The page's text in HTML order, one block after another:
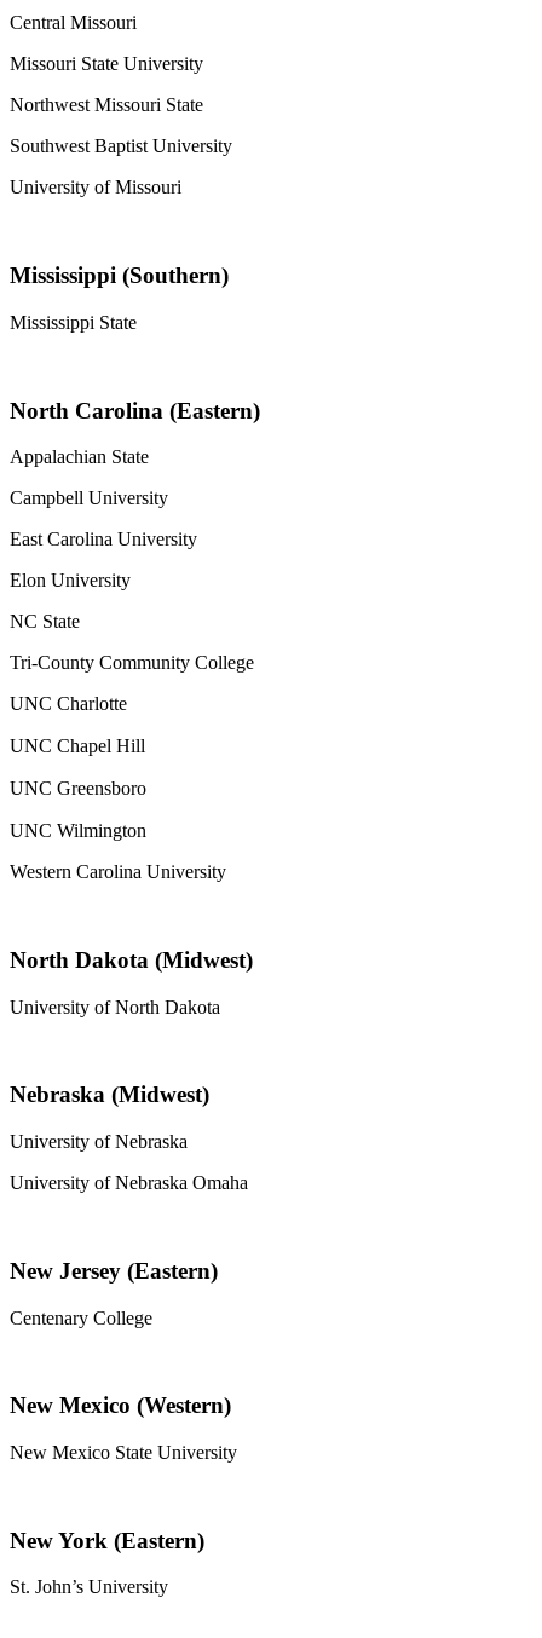
Central Missouri
Missouri State University
Northwest Missouri State
Southwest Baptist University
University of Missouri
Mississippi (Southern)
Mississippi State
North Carolina (Eastern)
Appalachian State
Campbell University
East Carolina University
Elon University
NC State
Tri-County Community College
UNC Charlotte
UNC Chapel Hill
UNC Greensboro
UNC Wilmington
Western Carolina University
North Dakota (Midwest)
University of North Dakota
Nebraska (Midwest)
University of Nebraska
University of Nebraska Omaha
New Jersey (Eastern)
Centenary College
New Mexico (Western)
New Mexico State University
New York (Eastern)
St. John’s University